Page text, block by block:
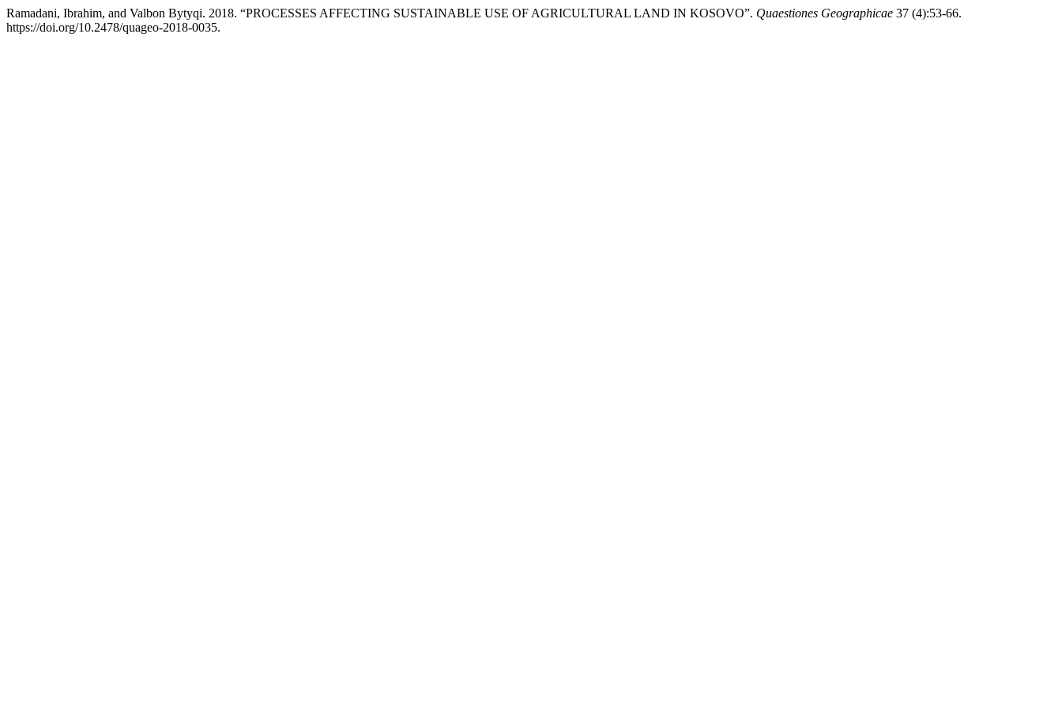
Ramadani, Ibrahim, and Valbon Bytyqi. 2018. “PROCESSES AFFECTING SUSTAINABLE USE OF AGRICULTURAL LAND IN KOSOVO”. Quaestiones Geographicae 37 (4):53-66.
https://doi.org/10.2478/quageo-2018-0035.